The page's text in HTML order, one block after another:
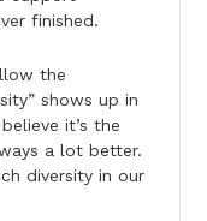
finished.
the
shows up in
it’s the
a lot better.
diversity in our